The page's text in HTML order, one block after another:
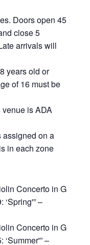
Doors open 45
close 5
arrivals will
8 years old or
of 16 must be
venue is ADA
assigned on a
in each zone
Concerto in G
‘Spring'” –
Concerto in G
‘Summer'” –